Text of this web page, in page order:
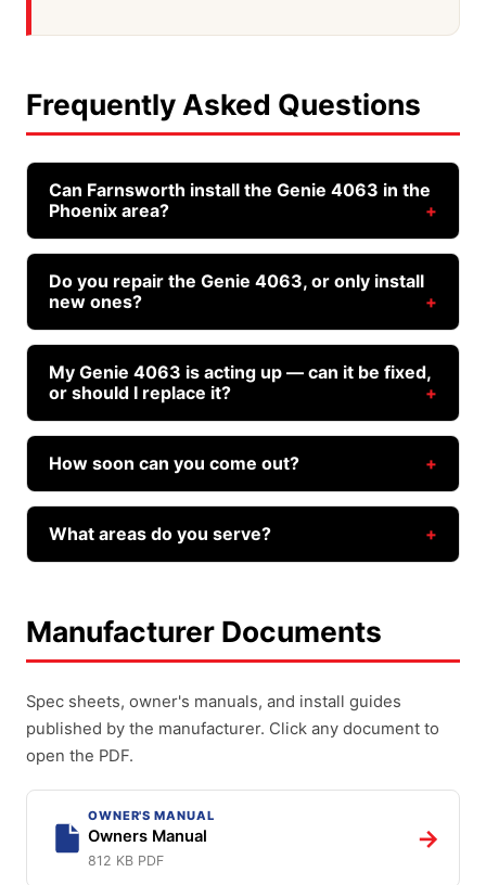
Frequently Asked Questions
Can Farnsworth install the Genie 4063 in the
Phoenix area?
Yes. We source, install, and service the Genie
4063 across Phoenix, Mesa, Gilbert, Chandler,
Queen Creek, Scottsdale, Tempe, San Tan Valley,
and the rest of the East Valley. You don't need to
buy the opener separately — we stock and bring
it to you.
Do you repair the Genie 4063, or only install
new ones?
Both. Whether your Genie 4063 needs a repair, a
tune-up, or a full replacement, Farnsworth
handles it. We work on this model regularly and
carry the common parts.
My Genie 4063 is acting up — can it be fixed,
or should I replace it?
That depends on the issue and the age of the
unit. We'll diagnose it honestly and tell you
whether a repair or a replacement is the better
How soon can you come out?
Same-day service is our standard, and we'll get
to you as quickly as we can. Call or text (602)
935-9766 and we'll find the soonest time that
What areas do you serve?
Scottsdale, Tempe, San Tan Valley, and the rest
of the East Valley.
Manufacturer Documents
Spec sheets, owner's manuals, and install guides
published by the manufacturer. Click any document to
open the PDF.
OWNER'S MANUAL
Owners Manual
812 KB PDF
→